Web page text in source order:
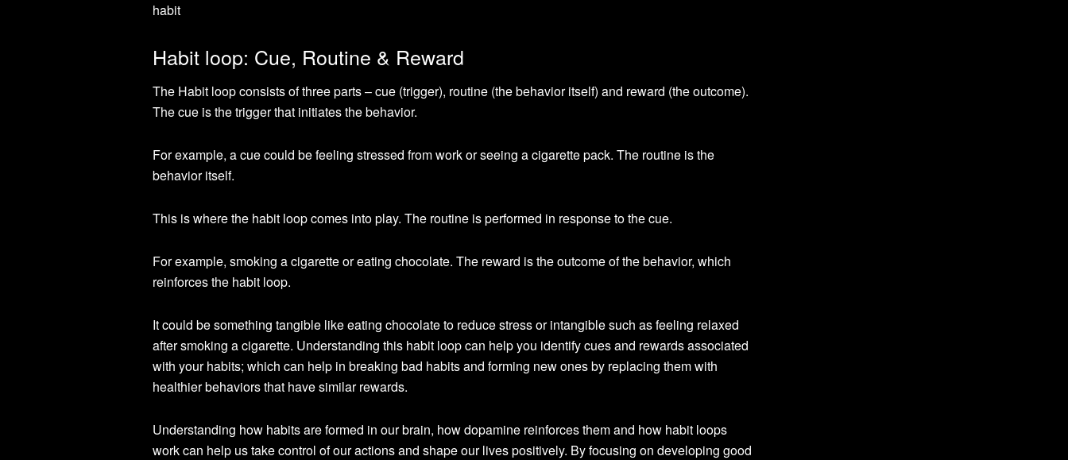
habit
Habit loop: Cue, Routine & Reward
The Habit loop consists of three parts – cue (trigger), routine (the behavior itself) and reward (the outcome).
The cue is the trigger that initiates the behavior.
For example, a cue could be feeling stressed from work or seeing a cigarette pack. The routine is the
behavior itself.
This is where the habit loop comes into play. The routine is performed in response to the cue.
For example, smoking a cigarette or eating chocolate. The reward is the outcome of the behavior, which
reinforces the habit loop.
It could be something tangible like eating chocolate to reduce stress or intangible such as feeling relaxed
after smoking a cigarette. Understanding this habit loop can help you identify cues and rewards associated
with your habits; which can help in breaking bad habits and forming new ones by replacing them with
healthier behaviors that have similar rewards.
Understanding how habits are formed in our brain, how dopamine reinforces them and how habit loops
work can help us take control of our actions and shape our lives positively. By focusing on developing good